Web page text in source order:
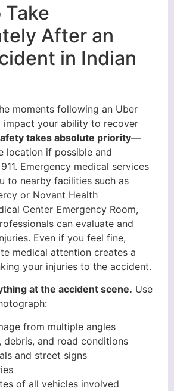
After an
in Indian
moments following an Uber
your ability to recover
takes absolute priority—
location if possible and
Emergency medical services
to nearby facilities such as
or Novant Health
Center Emergency Room,
can evaluate and
Even if you feel fine,
medical attention creates a
your injuries to the accident.
at the accident scene. Use
from multiple angles
debris, and road conditions
and street signs
of all vehicles involved